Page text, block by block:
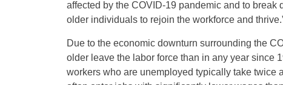
affected by the COVID-19 pandemic and to
older individuals to rejoin the workforce and
Due to the economic downturn surrounding the
older leave the labor force than in any year since
workers who are unemployed typically take twice